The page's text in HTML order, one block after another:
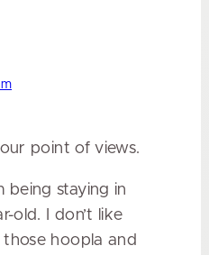
point of views.
being staying in
old. I don’t like
hoopla and